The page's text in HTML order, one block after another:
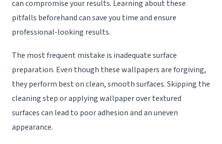
can compromise your results. Learning about these
pitfalls beforehand can save you time and ensure
professional-looking results.
The most frequent mistake is inadequate surface
preparation. Even though these wallpapers are forgiving,
they perform best on clean, smooth surfaces. Skipping the
cleaning step or applying wallpaper over textured
surfaces can lead to poor adhesion and an uneven
appearance.